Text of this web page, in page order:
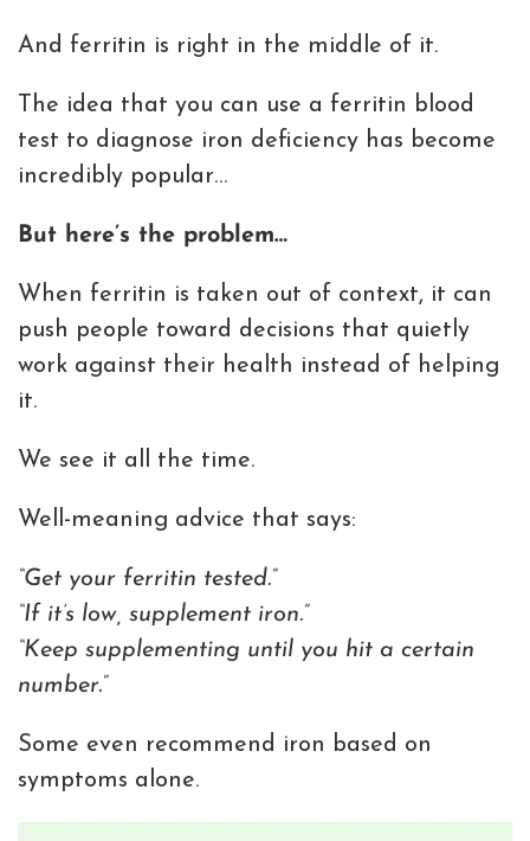
And ferritin is right in the middle of it.
The idea that you can use a ferritin blood
test to diagnose iron deficiency has become
incredibly popular…
But here’s the problem…
When ferritin is taken out of context, it can
push people toward decisions that quietly
work against their health instead of helping
it.
We see it all the time.
Well-meaning advice that says:
“Get your ferritin tested.”
“If it’s low, supplement iron.”
“Keep supplementing until you hit a certain
number.”
Some even recommend iron based on
symptoms alone.